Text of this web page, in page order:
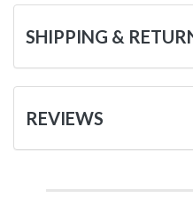
SHIPPING &
REVIEWS